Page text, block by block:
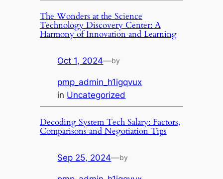
The Wonders at the Science
Technology Discovery Center: A
Harmony of Innovation and Learning
Oct 1, 2024—by
pmp_admin_h1igqvux
in Uncategorized
Decoding System Tech Salary: Factors,
Comparisons and Negotiation Tips
Sep 25, 2024—by